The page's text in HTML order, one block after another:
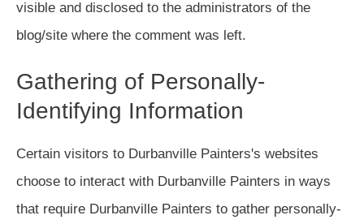
visible and disclosed to the administrators of the
blog/site where the comment was left.
Gathering of Personally-
Identifying Information
Certain visitors to Durbanville Painters's websites
choose to interact with Durbanville Painters in ways
that require Durbanville Painters to gather personally-